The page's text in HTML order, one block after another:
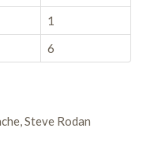
1
6
Steve Rodan